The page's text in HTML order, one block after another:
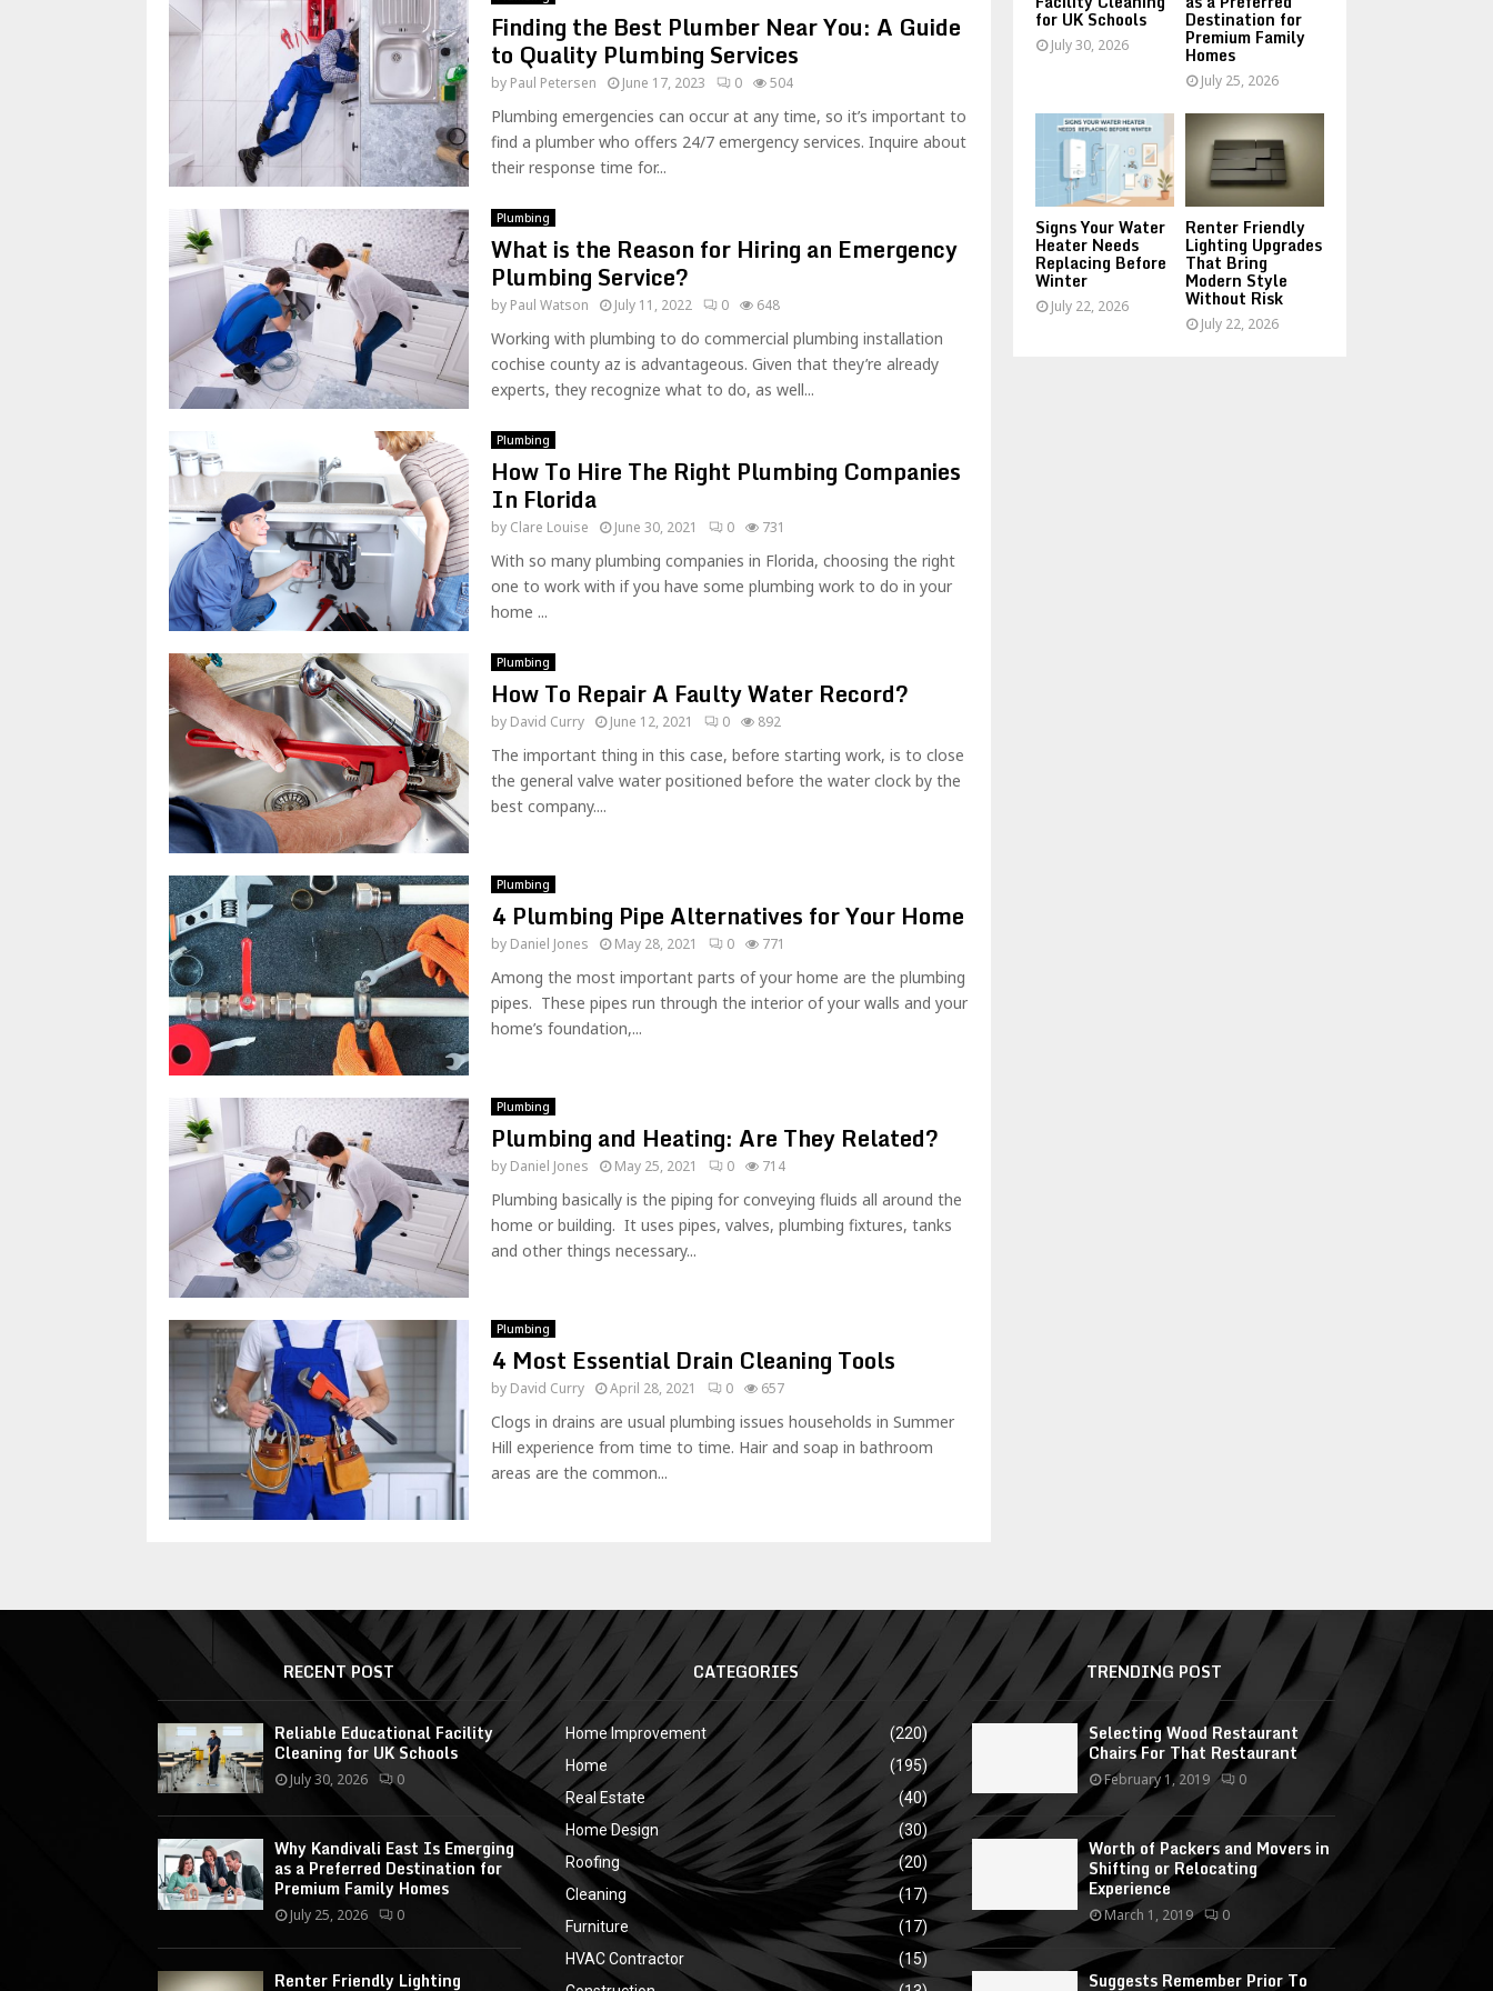
Finding the Best Plumber Near You: A Guide
to Quality Plumbing Services
by Paul Petersen June 17, 2023 0 504
Plumbing emergencies can occur at any time, so it’s important to
find a plumber who offers 24/7 emergency services. Inquire about
their response time for...
Plumbing
What is the Reason for Hiring an Emergency
Plumbing Service?
by Paul Watson July 11, 2022 0 648
Working with plumbing to do commercial plumbing installation
cochise county az is advantageous. Given that they’re already
experts, they recognize what to do, as well...
Plumbing
How To Hire The Right Plumbing Companies
In Florida
by Clare Louise June 30, 2021 0 731
With so many plumbing companies in Florida, choosing the right
one to work with if you have some plumbing work to do in your
home ...
Plumbing
How To Repair A Faulty Water Record?
by David Curry June 12, 2021 0 892
The important thing in this case, before starting work, is to close
the general valve water positioned before the water clock by the
best company....
Plumbing
4 Plumbing Pipe Alternatives for Your Home
by Daniel Jones May 28, 2021 0 771
Among the most important parts of your home are the plumbing
pipes. These pipes run through the interior of your walls and your
home’s foundation,...
Plumbing
Plumbing and Heating: Are They Related?
by Daniel Jones May 25, 2021 0 714
Plumbing basically is the piping for conveying fluids all around the
home or building. It uses pipes, valves, plumbing fixtures, tanks
and other things necessary...
Plumbing
4 Most Essential Drain Cleaning Tools
by David Curry April 28, 2021 0 657
Clogs in drains are usual plumbing issues households in Summer
Hill experience from time to time. Hair and soap in bathroom
areas are the common...
for UK Schools
July 30, 2026
Destination for
Premium Family
Homes
July 25, 2026
Signs Your Water
Heater Needs
Replacing Before
Winter
July 22, 2026
Renter Friendly
Lighting Upgrades
That Bring
Modern Style
Without Risk
July 22, 2026
RECENT POST
Reliable Educational Facility
Cleaning for UK Schools
July 30, 2026 0
Why Kandivali East Is Emerging
as a Preferred Destination for
Premium Family Homes
July 25, 2026 0
Renter Friendly Lighting
CATEGORIES
Home Improvement
(220)
Home
(195)
Real Estate
(40)
Home Design
(30)
Roofing
(20)
Cleaning
(17)
Furniture
(17)
HVAC Contractor
(15)
TRENDING POST
Selecting Wood Restaurant
Chairs For That Restaurant
February 1, 2019 0
Worth of Packers and Movers in
Shifting or Relocating
Experience
March 1, 2019 0
Suggests Remember Prior To